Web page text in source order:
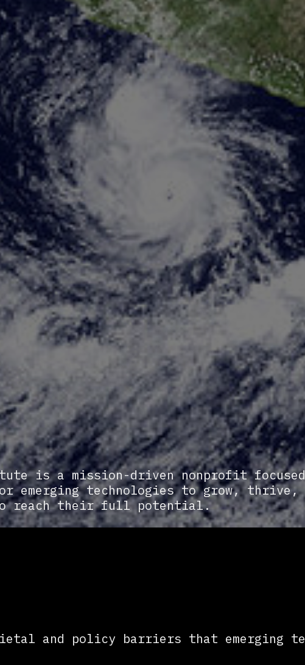
is a mission-driven nonprofit focused
emerging technologies to grow, thrive,
to reach their full potential.
and policy barriers that emerging